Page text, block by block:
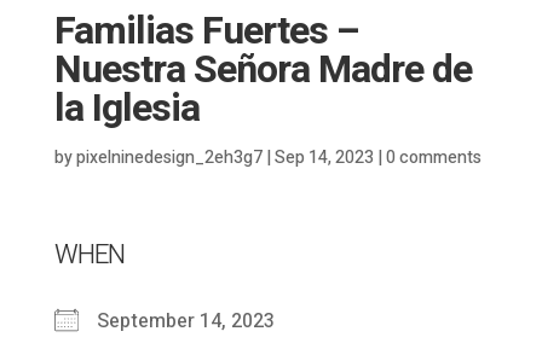
Familias Fuertes –
Nuestra Señora Madre de
la Iglesia
bypixelninedesign_2eh3g7|Sep 14, 2023 |0 comments
WHEN
September 14, 2023